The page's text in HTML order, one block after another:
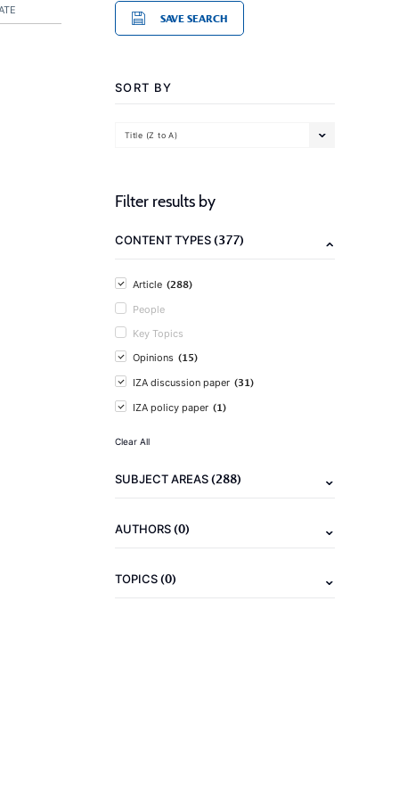
SAVE SEARCH
SORT BY
Title (Z to A)
Filter results by
CONTENT TYPES(377)
Article (288)
People
Key Topics
Opinions (15)
IZA discussion paper (31)
IZA policy paper (1)
Clear All
SUBJECT AREAS(288)
AUTHORS(0)
TOPICS(0)